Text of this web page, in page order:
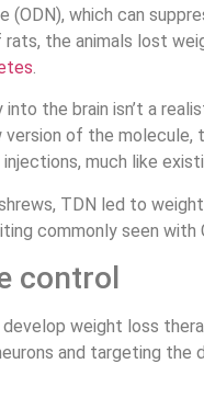
which can
the animals lost
the brain isn’t a
version of the
much like
TDN led to
commonly seen with
control
weight loss
and targeting